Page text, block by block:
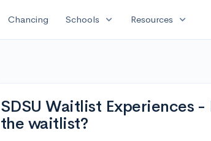
Chancing Schools expand_more Resources expand_more
SDSU Waitlist Experiences
the waitlist?